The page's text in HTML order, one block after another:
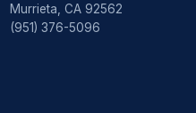
Murrieta, CA 92562
(951) 376-5096